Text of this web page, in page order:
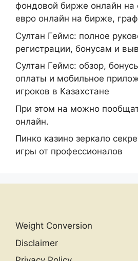
фондовой бирже онлайн на
евро онлайн на бирже,
Султан Геймс: полное
регистрации, бонусам и
Султан Геймс: обзор,
оплаты и мобильное
игроков в Казахстане
При этом на можно
онлайн.
Пинко казино зеркало
игры от профессионалов
Weight Conversion
Disclaimer